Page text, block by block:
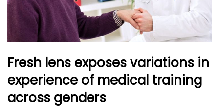
Fresh lens exposes variations in
experience of medical training
across genders